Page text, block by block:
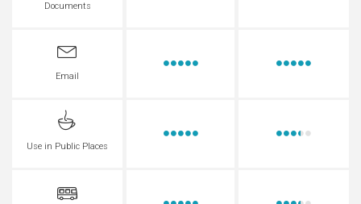
Documents
Email
Use in Public Places